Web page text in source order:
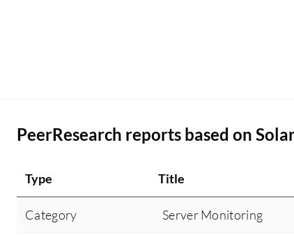
PeerResearch reports based on
Type Title
Category Server Monitoring